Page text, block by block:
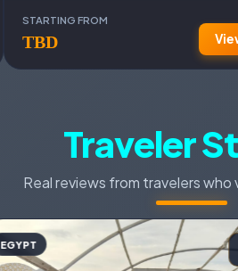
STARTING FROM
TBD
Traveler
Real reviews from travelers who
EGYPT